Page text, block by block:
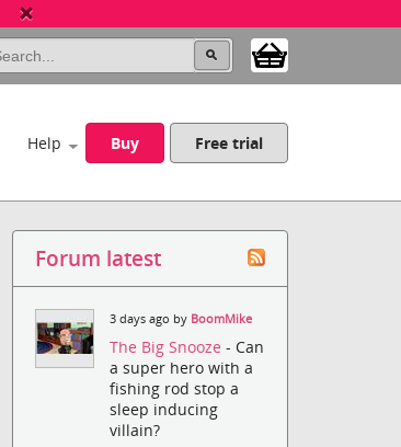
Help Buy Free trial
Forum latest
3 days ago by BoomMike
The Big Snooze- Can
a super hero with a
fishing rod stop a
sleep inducing
villain?